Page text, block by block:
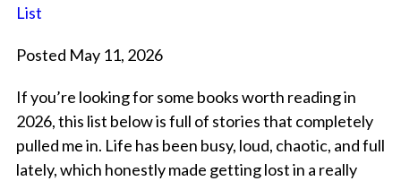
List
Posted May 11, 2026
If you’re looking for some books worth reading in
2026, this list below is full of stories that completely
pulled me in. Life has been busy, loud, chaotic, and full
lately, which honestly made getting lost in a really